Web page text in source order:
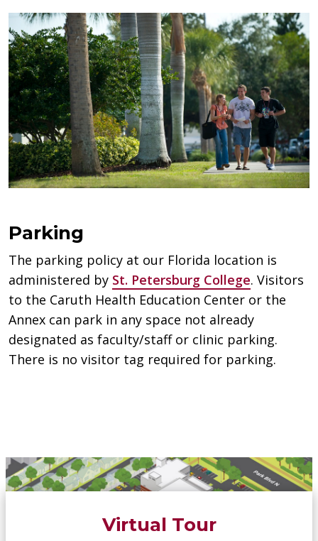
Parking
The parking policy at our Florida location is
administered by St. Petersburg College. Visitors
to the Caruth Health Education Center or the
Annex can park in any space not already
designated as faculty/staff or clinic parking.
There is no visitor tag required for parking.
Virtual Tour